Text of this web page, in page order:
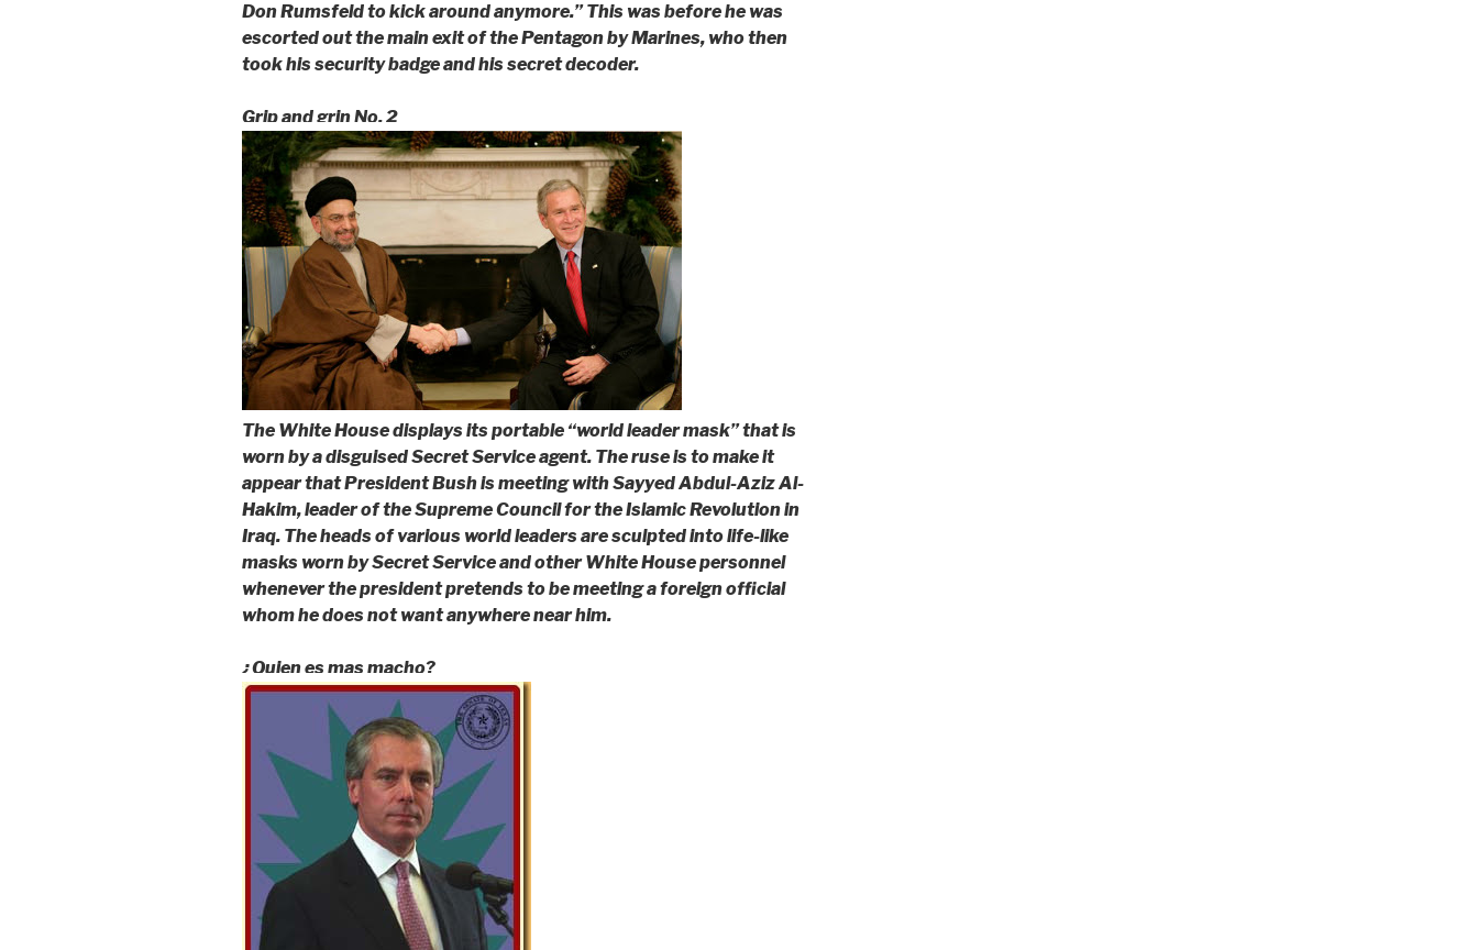
Don Rumsfeld to kick around anymore.” This was before he was
escorted out the main exit of the Pentagon by Marines, who then
took his security badge and his secret decoder.
Grip and grin No. 2
The White House displays its portable “world leader mask” that is
worn by a disguised Secret Service agent. The ruse is to make it
appear that President Bush is meeting with Sayyed Abdul-Aziz Al-
Hakim, leader of the Supreme Council for the Islamic Revolution in
Iraq. The heads of various world leaders are sculpted into life-like
masks worn by Secret Service and other White House personnel
whenever the president pretends to be meeting a foreign official
whom he does not want anywhere near him.
¿Quien es mas macho?